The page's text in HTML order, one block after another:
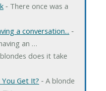
‐ There once was a
a conversation... ‐
an …
does it take
Get It? ‐ A blonde